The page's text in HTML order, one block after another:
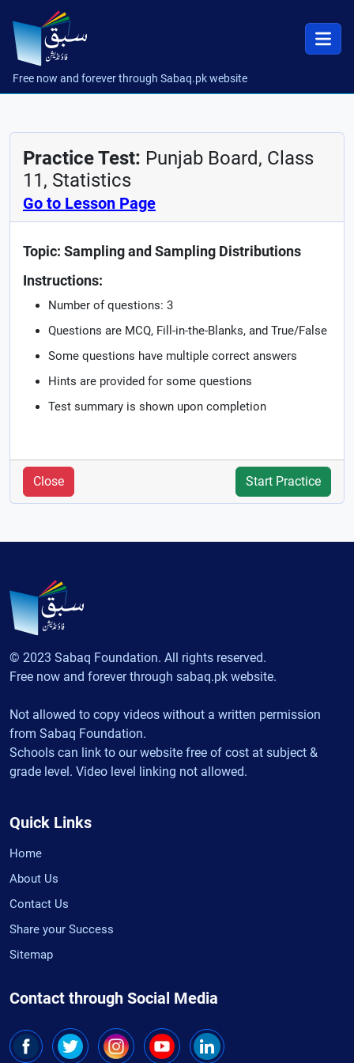
Free now and forever through Sabaq.pk website
Practice Test: Punjab Board, Class
11, Statistics
Go to Lesson Page
Topic: Sampling and Sampling Distributions
Instructions:
Number of questions: 3
Questions are MCQ, Fill-in-the-Blanks, and True/False
Some questions have multiple correct answers
Hints are provided for some questions
Test summary is shown upon completion
Close Start Practice
© 2023 Sabaq Foundation. All rights reserved.
Free now and forever through sabaq.pk website.
Not allowed to copy videos without a written permission
from Sabaq Foundation.
Schools can link to our website free of cost at subject &
grade level. Video level linking not allowed.
Quick Links
Home
About Us
Contact Us
Share your Success
Sitemap
Contact through Social Media